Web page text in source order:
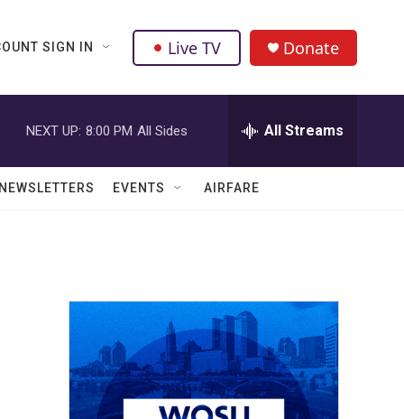
SIGN IN Live TV Donate
NEXT UP: 8:00 PM All Sides All Streams
EVENTS AIRFARE